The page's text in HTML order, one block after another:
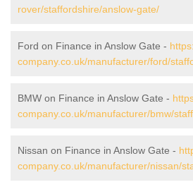
rover/staffordshire/anslow-gate/
Ford on Finance in Anslow Gate -
company.co.uk/manufacturer/ford/
BMW on Finance in Anslow Gate -
company.co.uk/manufacturer/bmw/
Nissan on Finance in Anslow Gate -
company.co.uk/manufacturer/nissan/